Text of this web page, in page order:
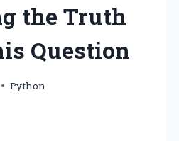
the Truth
Question
Python